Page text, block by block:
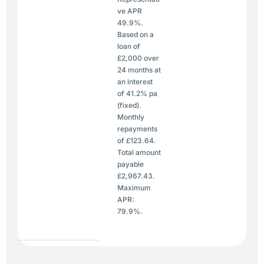
ve APR
49.9%.
Based on a
loan of
£2,000 over
24 months at
an interest
of 41.2% pa
(fixed).
Monthly
repayments
of £123.64.
Total amount
payable
£2,967.43.
Maximum
APR:
79.9%.